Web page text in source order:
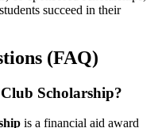
succeed in their
(FAQ)
Scholarship?
is a financial aid award